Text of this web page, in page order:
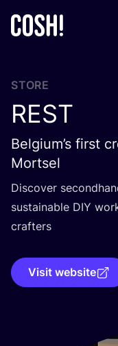
STORE
REST
Belgium’s first
Mortsel
Discover
sustainable DIY
crafters
Visit website